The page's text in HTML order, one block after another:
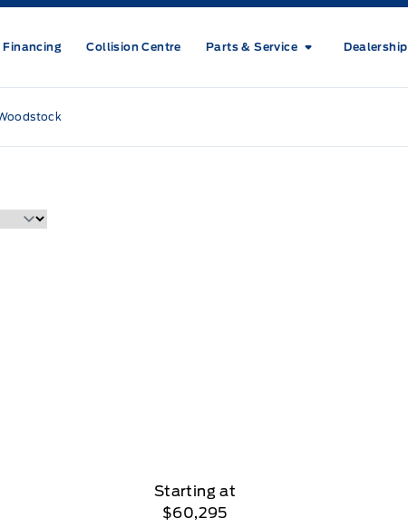
Financing Collision Centre Parts & Service Dealership
Starting at
$60,295